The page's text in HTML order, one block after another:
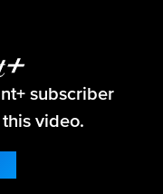
subscriber
video.